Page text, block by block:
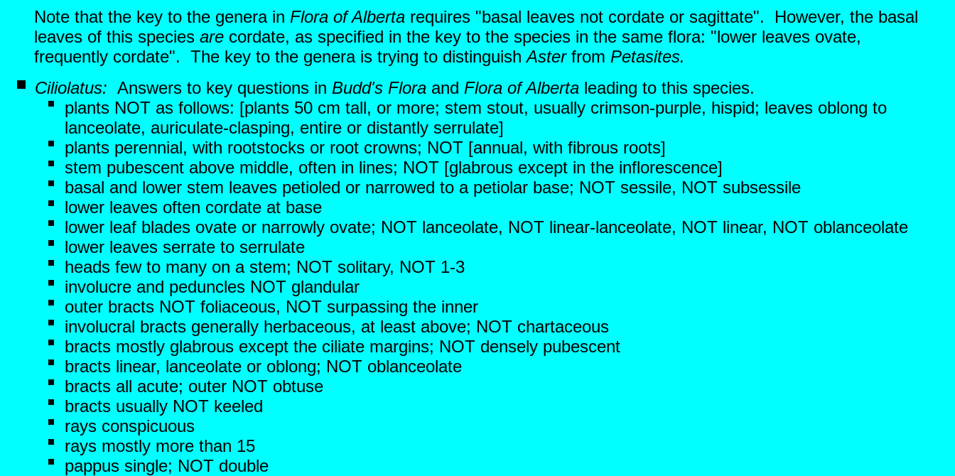
Note that the key to the genera in Flora of Alberta requires "basal leaves not cordate or sagittate". However, the basal
leaves of this species are cordate, as specified in the key to the species in the same flora: "lower leaves ovate,
frequently cordate". The key to the genera is trying to distinguishAsterfrom Petasites.
Ciliolatus: Answers to key questions in Budd's Flora and Flora of Alberta leading to this species.
plants NOT as follows: [plants 50 cm tall, or more; stem stout, usually crimson-purple, hispid; leaves oblong to
lanceolate, auriculate-clasping, entire or distantly serrulate]
plants perennial, with rootstocks or root crowns; NOT [annual, with fibrous roots]
stem pubescent above middle, often in lines; NOT [glabrous except in the inflorescence]
basal and lower stem leaves petioled or narrowed to a petiolar base; NOT sessile, NOT subsessile
lower leaves often cordate at base
lower leaf blades ovate or narrowly ovate; NOT lanceolate, NOT linear-lanceolate, NOT linear, NOT oblanceolate
lower leaves serrate to serrulate
heads few to many on a stem; NOT solitary, NOT 1-3
involucre and peduncles NOT glandular
outer bracts NOT foliaceous, NOT surpassing the inner
involucral bracts generally herbaceous, at least above; NOT chartaceous
bracts mostly glabrous except the ciliate margins; NOT densely pubescent
bracts linear, lanceolate or oblong; NOT oblanceolate
bracts all acute; outer NOT obtuse
bracts usually NOT keeled
rays conspicuous
rays mostly more than 15
pappus single; NOT double